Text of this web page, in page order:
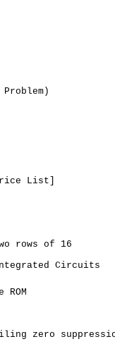
List]
rows of 16
Circuits
zero